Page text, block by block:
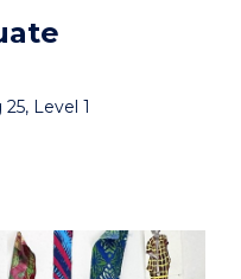
Level 1